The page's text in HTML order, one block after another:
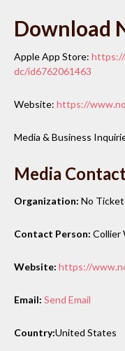
Download
Apple App Store: https://
dc/id6762061463
Website: https://
Media & Business
Media Contact
Organization: No Ticket
Contact Person: Collier
Website: https://
Email: Send Email
Country:United States